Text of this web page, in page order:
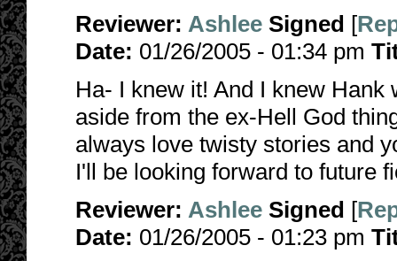
Reviewer: Ashlee Signed [
Date: 01/26/2005 - 01:34 pm
Ha- I knew it! And I knew Hank
aside from the ex-Hell God
always love twisty stories and
I'll be looking forward to future
Reviewer: Ashlee Signed [
Date: 01/26/2005 - 01:23 pm